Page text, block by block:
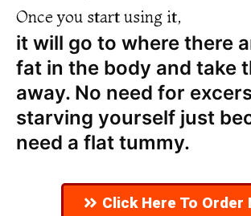
Once you start using it,
it will go to where there
fat in the body and take
away. No need for
starving yourself just
need a flat tummy.
Click Here To Order